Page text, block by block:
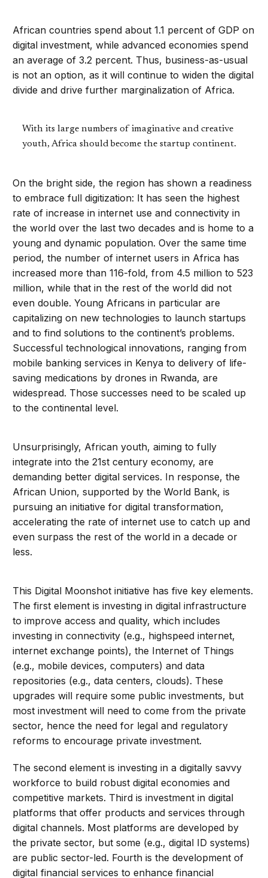
African countries spend about 1.1 percent of GDP on
digital investment, while advanced economies spend
an average of 3.2 percent. Thus, business-as-usual
is not an option, as it will continue to widen the digital
divide and drive further marginalization of Africa.
With its large numbers of imaginative and creative
youth, Africa should become the startup continent.
On the bright side, the region has shown a readiness
to embrace full digitization: It has seen the highest
rate of increase in internet use and connectivity in
the world over the last two decades and is home to a
young and dynamic population. Over the same time
period, the number of internet users in Africa has
increased more than 116-fold, from 4.5 million to 523
million, while that in the rest of the world did not
even double. Young Africans in particular are
capitalizing on new technologies to launch startups
and to find solutions to the continent’s problems.
Successful technological innovations, ranging from
mobile banking services in Kenya to delivery of life-
saving medications by drones in Rwanda, are
widespread. Those successes need to be scaled up
to the continental level.
Unsurprisingly, African youth, aiming to fully
integrate into the 21st century economy, are
demanding better digital services. In response, the
African Union, supported by the World Bank, is
pursuing an initiative for digital transformation,
accelerating the rate of internet use to catch up and
even surpass the rest of the world in a decade or
less.
This Digital Moonshot initiative has five key elements.
The first element is investing in digital infrastructure
to improve access and quality, which includes
investing in connectivity (e.g., highspeed internet,
internet exchange points), the Internet of Things
(e.g., mobile devices, computers) and data
repositories (e.g., data centers, clouds). These
upgrades will require some public investments, but
most investment will need to come from the private
sector, hence the need for legal and regulatory
reforms to encourage private investment.
The second element is investing in a digitally savvy
workforce to build robust digital economies and
competitive markets. Third is investment in digital
platforms that offer products and services through
digital channels. Most platforms are developed by
the private sector, but some (e.g., digital ID systems)
are public sector-led. Fourth is the development of
digital financial services to enhance financial